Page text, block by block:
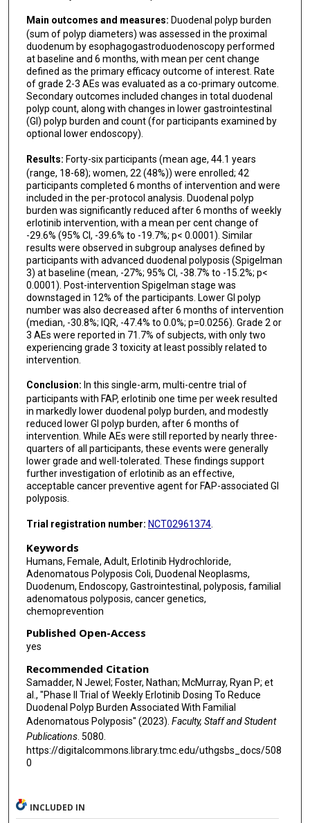
Main outcomes and measures: Duodenal polyp burden
(sum of polyp diameters) was assessed in the proximal
duodenum by esophagogastroduodenoscopy performed
at baseline and 6 months, with mean per cent change
defined as the primary efficacy outcome of interest. Rate
of grade 2-3 AEs was evaluated as a co-primary outcome.
Secondary outcomes included changes in total duodenal
polyp count, along with changes in lower gastrointestinal
(GI) polyp burden and count (for participants examined by
optional lower endoscopy).
Results: Forty-six participants (mean age, 44.1 years
(range, 18-68); women, 22 (48%)) were enrolled; 42
participants completed 6 months of intervention and were
included in the per-protocol analysis. Duodenal polyp
burden was significantly reduced after 6 months of weekly
erlotinib intervention, with a mean per cent change of
-29.6% (95% CI, -39.6% to -19.7%; p< 0.0001). Similar
results were observed in subgroup analyses defined by
participants with advanced duodenal polyposis (Spigelman
3) at baseline (mean, -27%; 95% CI, -38.7% to -15.2%; p<
0.0001). Post-intervention Spigelman stage was
downstaged in 12% of the participants. Lower GI polyp
number was also decreased after 6 months of intervention
(median, -30.8%; IQR, -47.4% to 0.0%; p=0.0256). Grade 2 or
3 AEs were reported in 71.7% of subjects, with only two
experiencing grade 3 toxicity at least possibly related to
intervention.
Conclusion: In this single-arm, multi-centre trial of
participants with FAP, erlotinib one time per week resulted
in markedly lower duodenal polyp burden, and modestly
reduced lower GI polyp burden, after 6 months of
intervention. While AEs were still reported by nearly three-
quarters of all participants, these events were generally
lower grade and well-tolerated. These findings support
further investigation of erlotinib as an effective,
acceptable cancer preventive agent for FAP-associated GI
polyposis.
Trial registration number: NCT02961374.
Keywords
Humans, Female, Adult, Erlotinib Hydrochloride,
Adenomatous Polyposis Coli, Duodenal Neoplasms,
Duodenum, Endoscopy, Gastrointestinal, polyposis, familial
adenomatous polyposis, cancer genetics,
chemoprevention
Published Open-Access
yes
Recommended Citation
Samadder, N Jewel; Foster, Nathan; McMurray, Ryan P; et
al., "Phase II Trial of Weekly Erlotinib Dosing To Reduce
Duodenal Polyp Burden Associated With Familial
Adenomatous Polyposis" (2023). Faculty, Staff and Student
Publications. 5080.
https://digitalcommons.library.tmc.edu/uthgsbs_docs/508
0
INCLUDED IN